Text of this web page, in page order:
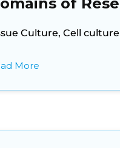
Culture, Cell
More